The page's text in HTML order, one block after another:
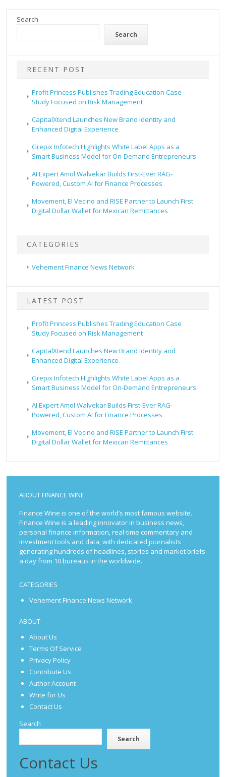
Search
Search
RECENT POST
Profit Princess Publishes Trading Education Case
Study Focused on Risk Management
CapitalXtend Launches New Brand Identity and
Enhanced Digital Experience
Grepix Infotech Highlights White Label Apps as a
Smart Business Model for On-Demand Entrepreneurs
AI Expert Amol Walvekar Builds First-Ever RAG-
Powered, Custom AI for Finance Processes
Movement, El Vecino and RISE Partner to Launch First
Digital Dollar Wallet for Mexican Remittances
CATEGORIES
Vehement Finance News Network
LATEST POST
Profit Princess Publishes Trading Education Case
Study Focused on Risk Management
CapitalXtend Launches New Brand Identity and
Enhanced Digital Experience
Grepix Infotech Highlights White Label Apps as a
Smart Business Model for On-Demand Entrepreneurs
AI Expert Amol Walvekar Builds First-Ever RAG-
Powered, Custom AI for Finance Processes
Movement, El Vecino and RISE Partner to Launch First
Digital Dollar Wallet for Mexican Remittances
ABOUT FINANCE WINE
Finance Wine is one of the world’s most famous website.
Finance Wine is a leading innovator in business news,
personal finance information, real-time commentary and
investment tools and data, with dedicated journalists
generating hundreds of headlines, stories and market briefs
a day from 10 bureaus in the worldwide.
CATEGORIES
Vehement Finance News Network
ABOUT
About Us
Terms Of Service
Privacy Policy
Contribute Us
Author Account
Write for Us
Contact Us
Search
Search
Contact Us